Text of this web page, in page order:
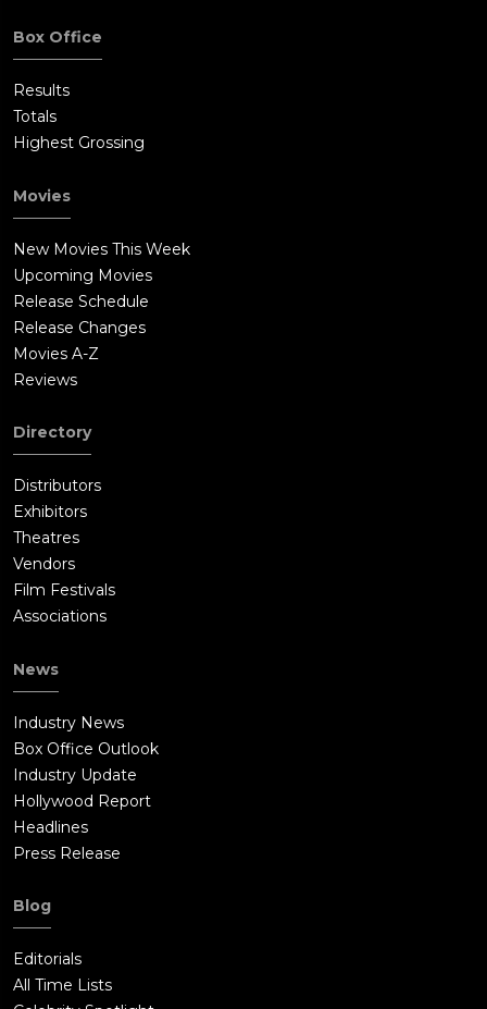
Box Office
Results
Totals
Highest Grossing
Movies
New Movies This Week
Upcoming Movies
Release Schedule
Release Changes
Movies A-Z
Reviews
Directory
Distributors
Exhibitors
Theatres
Vendors
Film Festivals
Associations
News
Industry News
Box Office Outlook
Industry Update
Hollywood Report
Headlines
Press Release
Blog
Editorials
All Time Lists